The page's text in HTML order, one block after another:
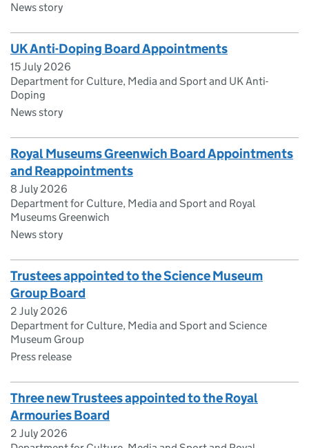
News story
UK Anti-Doping Board Appointments
15 July 2026
Department for Culture, Media and Sport and UK Anti-
Doping
News story
Royal Museums Greenwich Board Appointments
and Reappointments
8 July 2026
Department for Culture, Media and Sport and Royal
Museums Greenwich
News story
Trustees appointed to the Science Museum
Group Board
2 July 2026
Department for Culture, Media and Sport and Science
Museum Group
Press release
Three new Trustees appointed to the Royal
Armouries Board
2 July 2026